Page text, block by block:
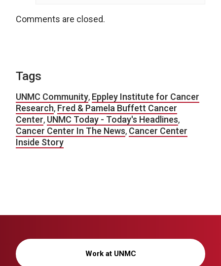
Comments are closed.
Tags
UNMC Community, Eppley Institute for Cancer
Research, Fred & Pamela Buffett Cancer
Center, UNMC Today - Today's Headlines,
Cancer Center In The News, Cancer Center
Inside Story
Work at UNMC